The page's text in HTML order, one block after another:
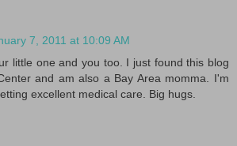
7, 2011 at 10:09 AM
little one and you too. I just found this blog
and am also a Bay Area momma. I'm
excellent medical care. Big hugs.